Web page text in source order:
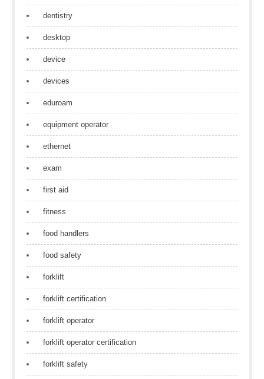
dentistry
desktop
device
devices
eduroam
equipment operator
ethernet
exam
first aid
fitness
food handlers
food safety
forklift
forklift certification
forklift operator
forklift operator certification
forklift safety